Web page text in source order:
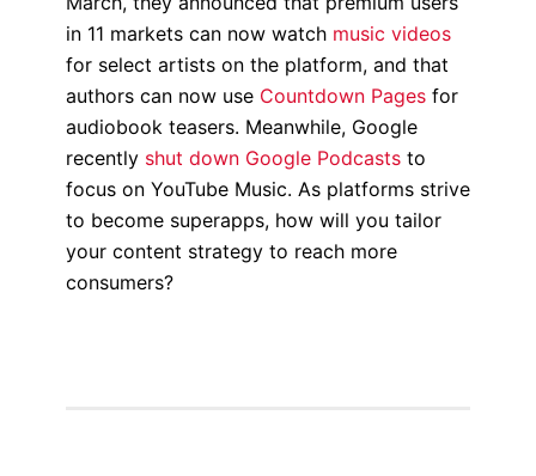
in 11 markets can now watch music videos
for select artists on the platform, and that
authors can now use Countdown Pages for
audiobook teasers. Meanwhile, Google
recently shut down Google Podcasts to
focus on YouTube Music. As platforms strive
to become superapps, how will you tailor
your content strategy to reach more
consumers?